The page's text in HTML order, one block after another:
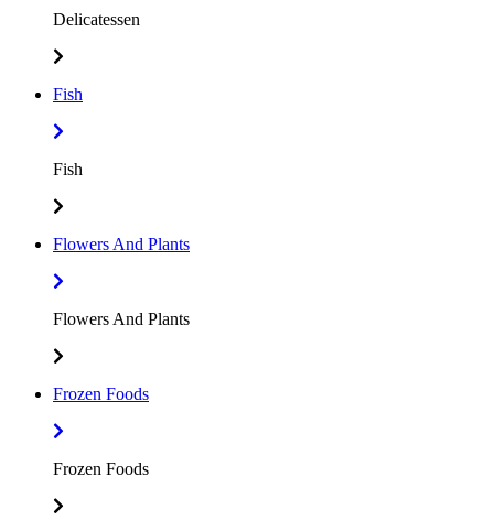
Delicatessen
Fish
Fish
Flowers And Plants
Flowers And Plants
Frozen Foods
Frozen Foods